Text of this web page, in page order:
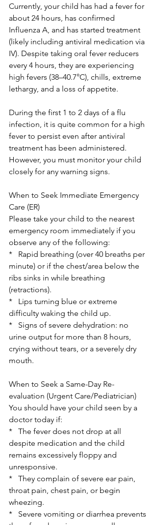
Currently, your child has had a fever for
about 24 hours, has confirmed
Influenza A, and has started treatment
(likely including antiviral medication via
IV). Despite taking oral fever reducers
every 4 hours, they are experiencing
high fevers (38–40.7°C), chills, extreme
lethargy, and a loss of appetite.
During the first 1 to 2 days of a flu
infection, it is quite common for a high
fever to persist even after antiviral
treatment has been administered.
However, you must monitor your child
closely for any warning signs.
When to Seek Immediate Emergency
Care (ER)
Please take your child to the nearest
emergency room immediately if you
observe any of the following:
*   Rapid breathing (over 40 breaths per
minute) or if the chest/area below the
ribs sinks in while breathing
(retractions).
*   Lips turning blue or extreme
difficulty waking the child up.
*   Signs of severe dehydration: no
urine output for more than 8 hours,
crying without tears, or a severely dry
mouth.
When to Seek a Same-Day Re-
evaluation (Urgent Care/Pediatrician)
You should have your child seen by a
doctor today if:
*   The fever does not drop at all
despite medication and the child
remains excessively floppy and
unresponsive.
*   They complain of severe ear pain,
throat pain, chest pain, or begin
wheezing.
*   Severe vomiting or diarrhea prevents